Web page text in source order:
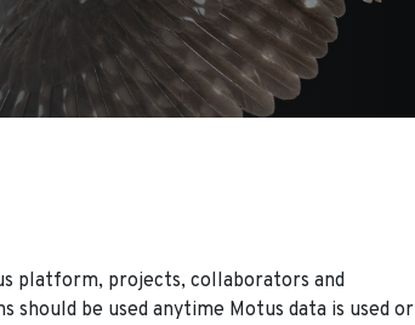
platform, projects, collaborators and
be used anytime Motus data is used or